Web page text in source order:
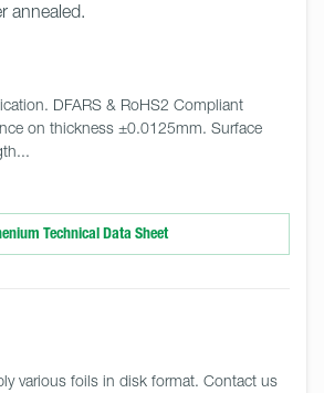
annealed.
DFARS & RoHS2 Compliant
on thickness ±0.0125mm. Surface
Technical Data Sheet
various foils in disk format. Contact us